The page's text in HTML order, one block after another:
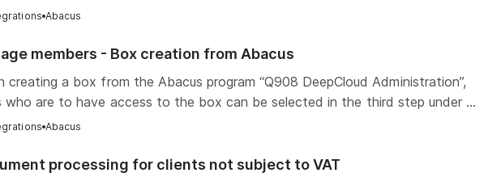
Abacus
members - Box creation from Abacus
creating a box from the Abacus program “Q908 DeepCloud Administration”,
who are to have access to the box can be selected in the third step under ...
Abacus
processing for clients not subject to VAT